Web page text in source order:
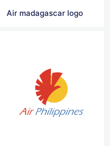
Air madagascar logo